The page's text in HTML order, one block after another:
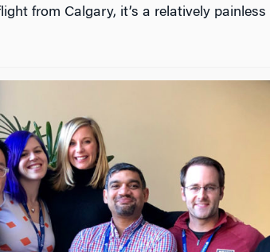
from Calgary, it’s a relatively